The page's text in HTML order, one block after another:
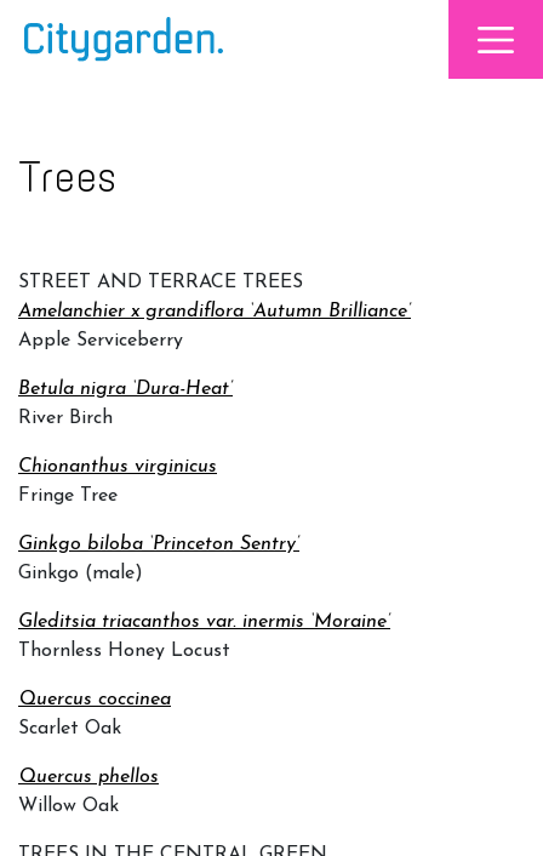
Trees
STREET AND TERRACE TREES
Amelanchier x grandiflora ‘Autumn Brilliance’
Apple Serviceberry
Betula nigra ‘Dura-Heat’
River Birch
Chionanthus virginicus
Fringe Tree
Ginkgo biloba ‘Princeton Sentry’
Ginkgo (male)
Gleditsia triacanthos var. inermis ‘Moraine’
Thornless Honey Locust
Quercus coccinea
Scarlet Oak
Quercus phellos
Willow Oak